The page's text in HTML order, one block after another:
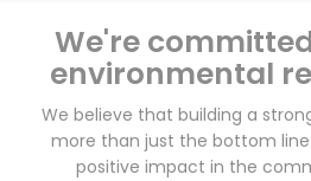
We're
environmental
We believe that building a
more than just the bottom line.
positive impact in the
Zip code
Email address